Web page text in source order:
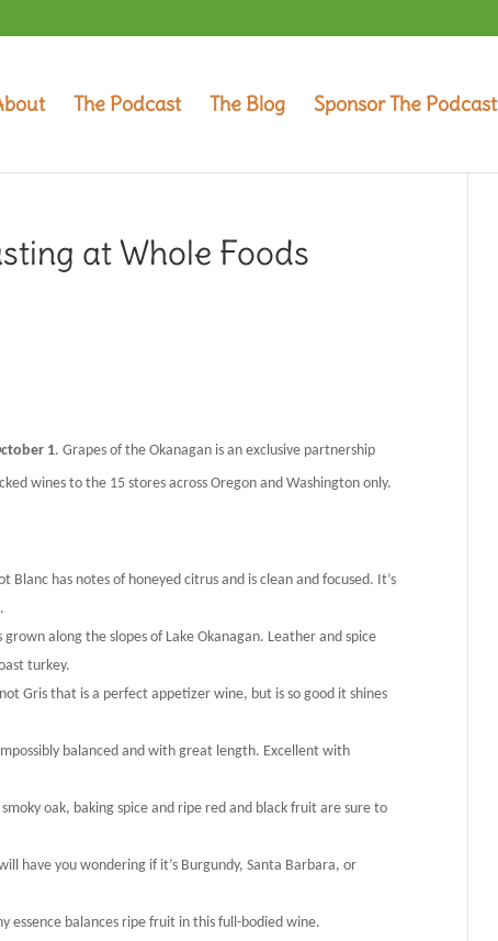
The Podcast The Blog Sponsor The Podcast
at Whole Foods
1. Grapes of the Okanagan is an exclusive partnership
wines to the 15 stores across Oregon and Washington only.
Blanc has notes of honeyed citrus and is clean and focused. It’s
grown along the slopes of Lake Okanagan. Leather and spice
turkey.
Gris that is a perfect appetizer wine, but is so good it shines
balanced and with great length. Excellent with
oak, baking spice and ripe red and black fruit are sure to
have you wondering if it’s Burgundy, Santa Barbara, or
essence balances ripe fruit in this full-bodied wine.